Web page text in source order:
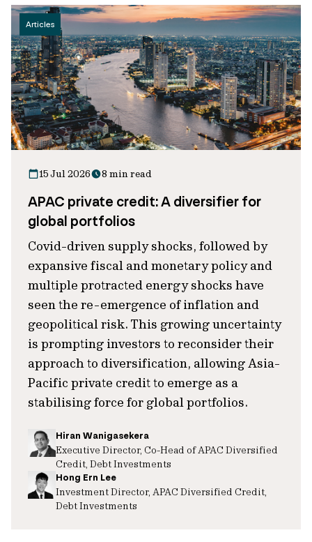
Articles
15 Jul 2026 8 min read
APAC private credit: A diversifier for
global portfolios
Covid-driven supply shocks, followed by
expansive fiscal and monetary policy and
multiple protracted energy shocks have
seen the re-emergence of inflation and
geopolitical risk. This growing uncertainty
is prompting investors to reconsider their
approach to diversification, allowing Asia-
Pacific private credit to emerge as a
stabilising force for global portfolios.
Hiran Wanigasekera
Executive Director, Co-Head of APAC Diversified
Credit, Debt Investments
Hong Ern Lee
Investment Director, APAC Diversified Credit,
Debt Investments